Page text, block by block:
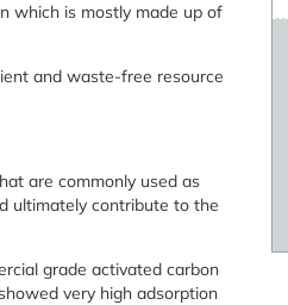
which is mostly made up of
and waste-free resource
are commonly used as
ultimately contribute to the
grade activated carbon
very high adsorption